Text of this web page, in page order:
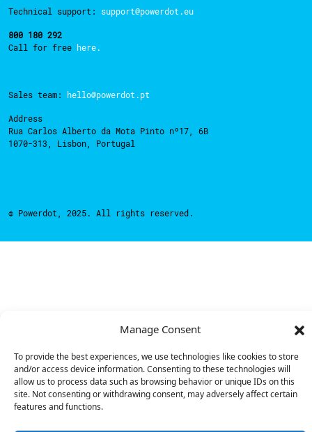
Manage Consent
To provide the best experiences, we use technologies like cookies to store
and/or access device information. Consenting to these technologies will
allow us to process data such as browsing behavior or unique IDs on this
site. Not consenting or withdrawing consent, may adversely affect certain
features and functions.
Technical support: support@powerdot.eu
800 180 292
Call for free here.
Sales team: hello@powerdot.pt
Address
Rua Carlos Alberto da Mota Pinto nº17, 6B
1070-313, Lisbon, Portugal
© Powerdot, 2025. All rights reserved.